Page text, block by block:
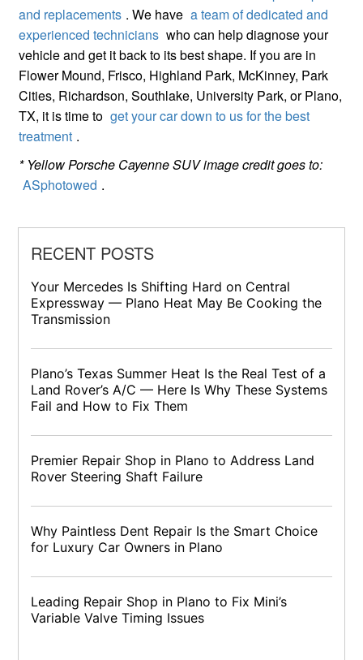
and replacements . We have a team of dedicated and
experienced technicians who can help diagnose your
vehicle and get it back to its best shape. If you are in
Flower Mound, Frisco, Highland Park, McKinney, Park
Cities, Richardson, Southlake, University Park, or Plano,
TX, it is time to get your car down to us for the best
treatment .
* Yellow Porsche Cayenne SUV image credit goes to:
ASphotowed .
RECENT POSTS
Your Mercedes Is Shifting Hard on Central
Expressway — Plano Heat May Be Cooking the
Transmission
Plano’s Texas Summer Heat Is the Real Test of a
Land Rover’s A/C — Here Is Why These Systems
Fail and How to Fix Them
Premier Repair Shop in Plano to Address Land
Rover Steering Shaft Failure
Why Paintless Dent Repair Is the Smart Choice
for Luxury Car Owners in Plano
Leading Repair Shop in Plano to Fix Mini’s
Variable Valve Timing Issues